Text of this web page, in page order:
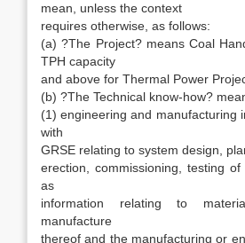
mean, unless the context
requires otherwise, as follows:
(a) ?The Project? means Coal
TPH capacity
and above for Thermal Power
(b) ?The Technical know-how?
(1) engineering and manufacturing
with
GRSE relating to system design,
erection, commissioning, testing
as
information relating to
manufacture
thereof and the manufacturing or